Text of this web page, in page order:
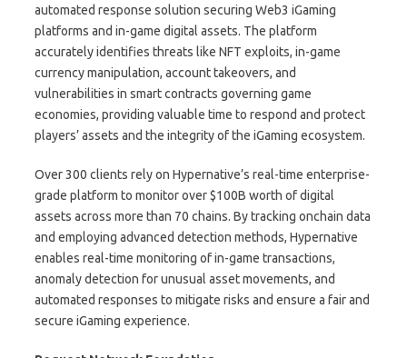
automated response solution securing Web3 iGaming
platforms and in-game digital assets. The platform
accurately identifies threats like NFT exploits, in-game
currency manipulation, account takeovers, and
vulnerabilities in smart contracts governing game
economies, providing valuable time to respond and protect
players’ assets and the integrity of the iGaming ecosystem.
Over 300 clients rely on Hypernative’s real-time enterprise-
grade platform to monitor over $100B worth of digital
assets across more than 70 chains. By tracking onchain data
and employing advanced detection methods, Hypernative
enables real-time monitoring of in-game transactions,
anomaly detection for unusual asset movements, and
automated responses to mitigate risks and ensure a fair and
secure iGaming experience.